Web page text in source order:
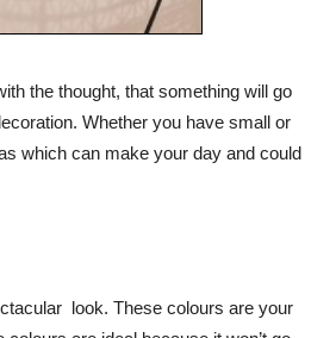
the thought, that something will go
Whether you have small or
which can make your day and could
look. These colours are your